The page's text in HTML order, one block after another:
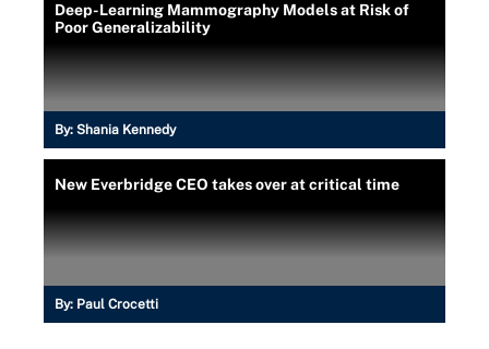
Deep-Learning Mammography Models at Risk of
Poor Generalizability
By: Shania Kennedy
New Everbridge CEO takes over at critical time
By: Paul Crocetti